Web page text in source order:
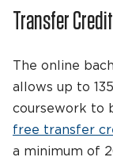
Transfer Credit
The online
allows up to
coursework to
free transfer
a minimum of